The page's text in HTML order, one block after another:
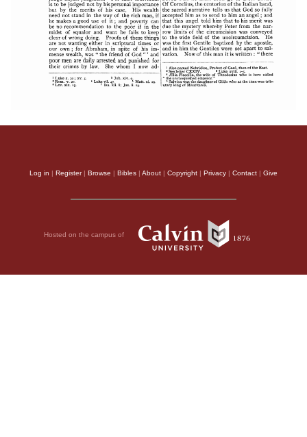
Log in | Register| Browse | Bibles | About | Copyright | Privacy | Contact | Give
Hosted on the campus of